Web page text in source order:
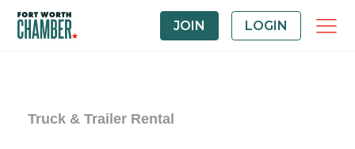
JOIN LOGIN
Truck & Trailer Rental